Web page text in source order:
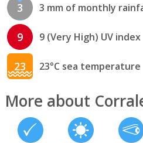
3 3 mm of monthly
9 9 (Very High) UV index
23 23°C sea temperature
More about